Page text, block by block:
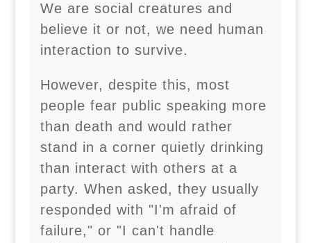
We are social creatures and
believe it or not, we need human
interaction to survive.
However, despite this, most
people fear public speaking more
than death and would rather
stand in a corner quietly drinking
than interact with others at a
party. When asked, they usually
responded with "I'm afraid of
failure," or "I can't handle